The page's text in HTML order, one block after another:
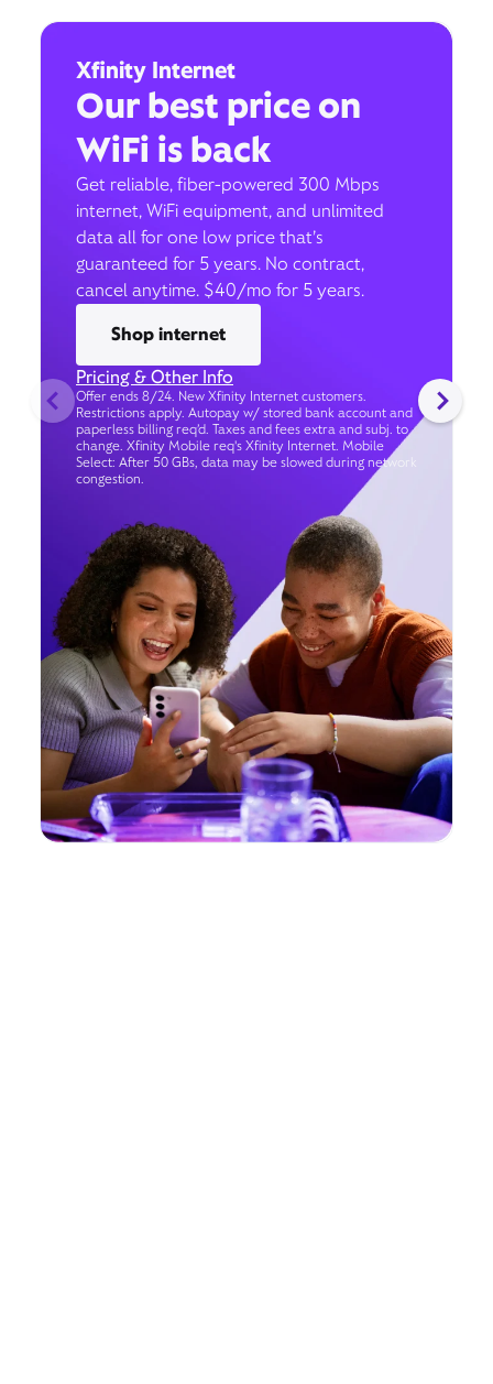
Xfinity Internet
Our best price on
WiFi is back
Get reliable, fiber-powered 300 Mbps
internet, WiFi equipment, and unlimited
data all for one low price that’s
guaranteed for 5 years. No contract,
cancel anytime. $40/mo for 5 years.
Shop internet
Pricing & Other Info
Offer ends 8/24. New Xfinity Internet customers.
Restrictions apply. Autopay w/ stored bank account and
paperless billing req’d. Taxes and fees extra and subj. to
change. Xfinity Mobile req's Xfinity Internet. Mobile
Select: After 50 GBs, data may be slowed during network
congestion.